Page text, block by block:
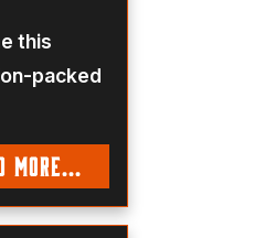
this
packed
MORE...